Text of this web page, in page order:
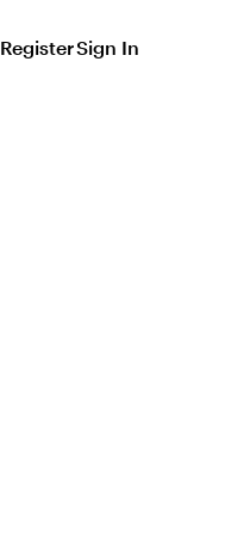
RegisterSign In